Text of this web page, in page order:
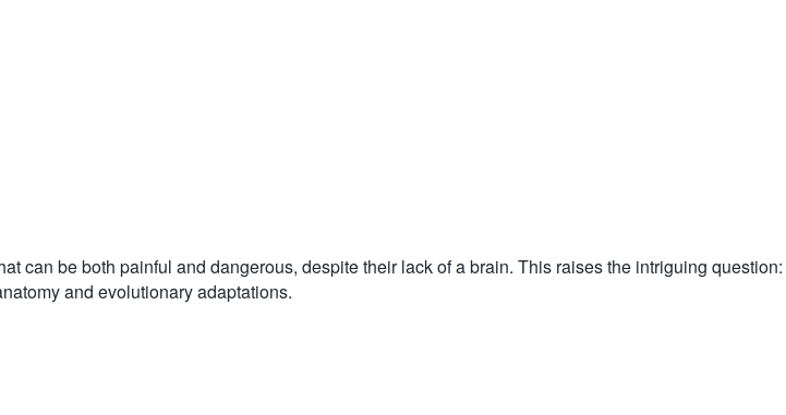
can be both painful and dangerous, despite their lack of a brain. This raises the intriguing question:
and evolutionary adaptations.